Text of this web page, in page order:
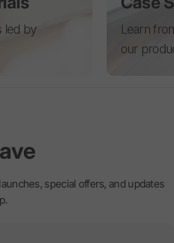
led by
Learn
our
special offers, and updates